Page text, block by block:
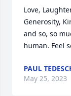
Love,
Generosity,
and so, so
human. Feel
PAUL
May 25, 2023